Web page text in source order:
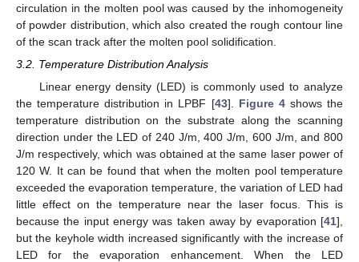
circulation in the molten pool was caused by the inhomogeneity
of powder distribution, which also created the rough contour line
of the scan track after the molten pool solidification.
3.2. Temperature Distribution Analysis
Linear energy density (LED) is commonly used to analyze
the temperature distribution in LPBF [43]. Figure 4shows the
temperature distribution on the substrate along the scanning
direction under the LED of 240 J/m, 400 J/m, 600 J/m, and 800
J/m respectively, which was obtained at the same laser power of
120 W. It can be found that when the molten pool temperature
exceeded the evaporation temperature, the variation of LED had
little effect on the temperature near the laser focus. This is
because the input energy was taken away by evaporation [41],
but the keyhole width increased significantly with the increase of
LED for the evaporation enhancement. When the LED